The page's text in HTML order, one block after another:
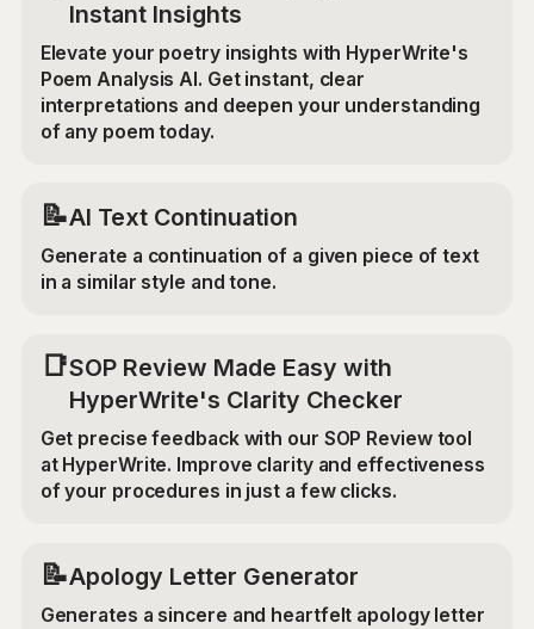
Instant Insights
Elevate your poetry insights with HyperWrite's
Poem Analysis AI. Get instant, clear
interpretations and deepen your understanding
of any poem today.
📝AI Text Continuation
Generate a continuation of a given piece of text
in a similar style and tone.
📑SOP Review Made Easy with
HyperWrite's Clarity Checker
Get precise feedback with our SOP Review tool
at HyperWrite. Improve clarity and effectiveness
of your procedures in just a few clicks.
📝Apology Letter Generator
Generates a sincere and heartfelt apology letter